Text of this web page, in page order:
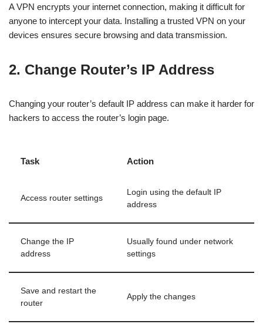
A VPN encrypts your internet connection, making it difficult for
anyone to intercept your data. Installing a trusted VPN on your
devices ensures secure browsing and data transmission.
2. Change Router’s IP Address
Changing your router’s default IP address can make it harder for
hackers to access the router’s login page.
Task Action
Access router settings
Login using the default IP
address
Change the IP
address
Usually found under network
settings
Save and restart the
router
Apply the changes